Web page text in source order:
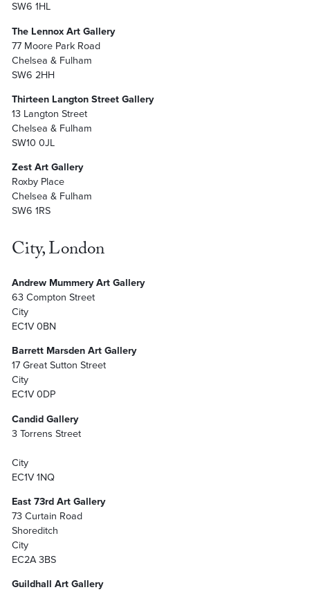
SW6 1HL
The Lennox Art Gallery
77 Moore Park Road
Chelsea & Fulham
SW6 2HH
Thirteen Langton Street Gallery
13 Langton Street
Chelsea & Fulham
SW10 0JL
Zest Art Gallery
Roxby Place
Chelsea & Fulham
SW6 1RS
City, London
Andrew Mummery Art Gallery
63 Compton Street
City
EC1V 0BN
Barrett Marsden Art Gallery
17 Great Sutton Street
City
EC1V 0DP
Candid Gallery
3 Torrens Street
City
EC1V 1NQ
East 73rd Art Gallery
73 Curtain Road
Shoreditch
City
EC2A 3BS
Guildhall Art Gallery